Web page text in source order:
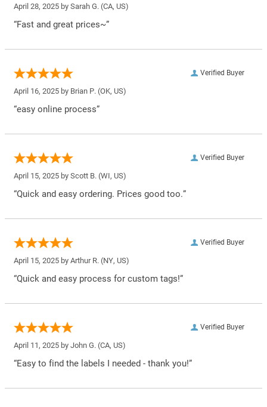
April 28, 2025 by Sarah G. (CA, US)
“Fast and great prices~”
Verified Buyer
April 16, 2025 by Brian P. (OK, US)
“easy online process”
Verified Buyer
April 15, 2025 by Scott B. (WI, US)
“Quick and easy ordering. Prices good too.”
Verified Buyer
April 15, 2025 by Arthur R. (NY, US)
“Quick and easy process for custom tags!”
Verified Buyer
April 11, 2025 by John G. (CA, US)
“Easy to find the labels I needed - thank you!”